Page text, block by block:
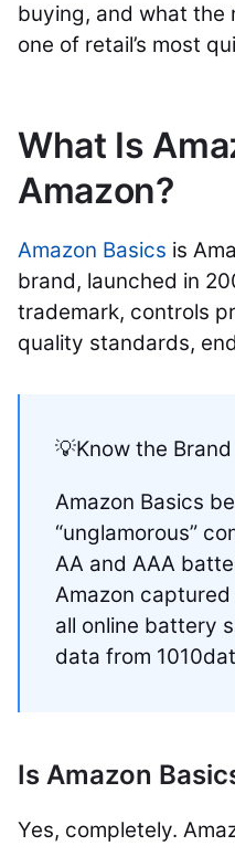
buying, and what the
one of retail’s most
What Is
Amazon?
Amazon Basics is
brand, launched in
trademark, controls
quality standards,
💡Know the
Amazon Basics
“unglamorous”
AA and AAA
Amazon
all online battery
data from
Is Amazon
Yes, completely.